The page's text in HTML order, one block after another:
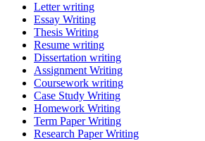
Letter writing
Essay Writing
Thesis Writing
Resume writing
Dissertation writing
Assignment Writing
Coursework writing
Case Study Writing
Homework Writing
Term Paper Writing
Research Paper Writing